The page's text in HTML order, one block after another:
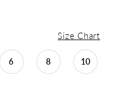
Size Chart
6 8 10